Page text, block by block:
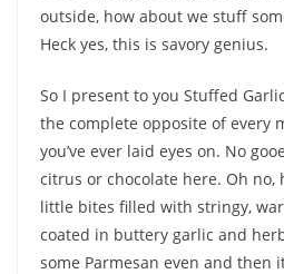
outside, how about we stuff
Heck yes, this is savory genius.
So I present to you Stuffed
the complete opposite of every
you’ve ever laid eyes on. No
citrus or chocolate here. Oh no,
little bites filled with stringy,
coated in buttery garlic and
some Parmesan even and then